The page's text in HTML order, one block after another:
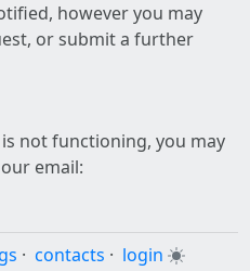
however you may
or submit a further
not functioning, you may
email:
· contacts · login